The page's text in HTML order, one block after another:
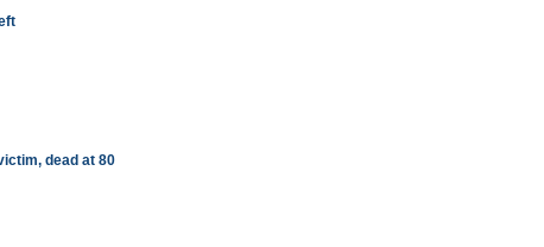
dead at 80